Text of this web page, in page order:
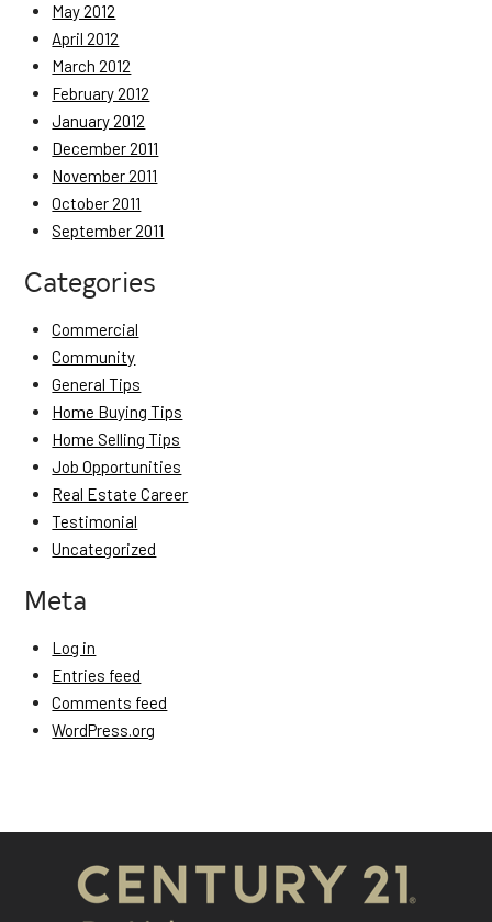
May 2012
April 2012
March 2012
February 2012
January 2012
December 2011
November 2011
October 2011
September 2011
Categories
Commercial
Community
General Tips
Home Buying Tips
Home Selling Tips
Job Opportunities
Real Estate Career
Testimonial
Uncategorized
Meta
Log in
Entries feed
Comments feed
WordPress.org